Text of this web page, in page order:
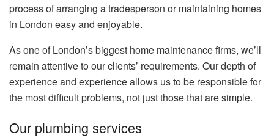
process of arranging a tradesperson or maintaining homes
in London easy and enjoyable.
As one of London’s biggest home maintenance firms, we’ll
remain attentive to our clients’ requirements. Our depth of
experience and experience allows us to be responsible for
the most difficult problems, not just those that are simple.
Our plumbing services